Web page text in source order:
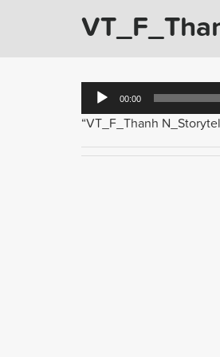
Audio
Player
00:00
“VT_F_Thanh